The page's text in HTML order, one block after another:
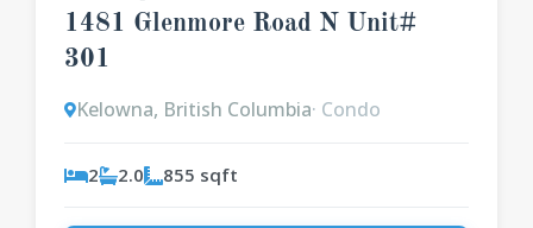
1481 Glenmore Road N Unit#
301
Kelowna, British Columbia· Condo
2 2.0 855 sqft